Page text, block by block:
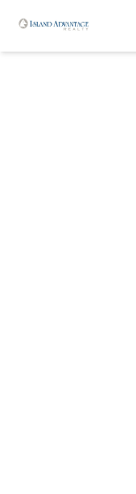
193
Freeport,